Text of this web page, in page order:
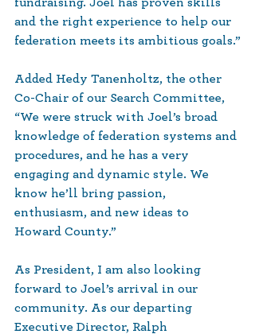
and the right experience to help our
federation meets its ambitious goals.”
Added Hedy Tanenholtz, the other
Co-Chair of our Search Committee,
“We were struck with Joel’s broad
knowledge of federation systems and
procedures, and he has a very
engaging and dynamic style. We
know he’ll bring passion,
enthusiasm, and new ideas to
Howard County.”
As President, I am also looking
forward to Joel’s arrival in our
community. As our departing
Executive Director, Ralph